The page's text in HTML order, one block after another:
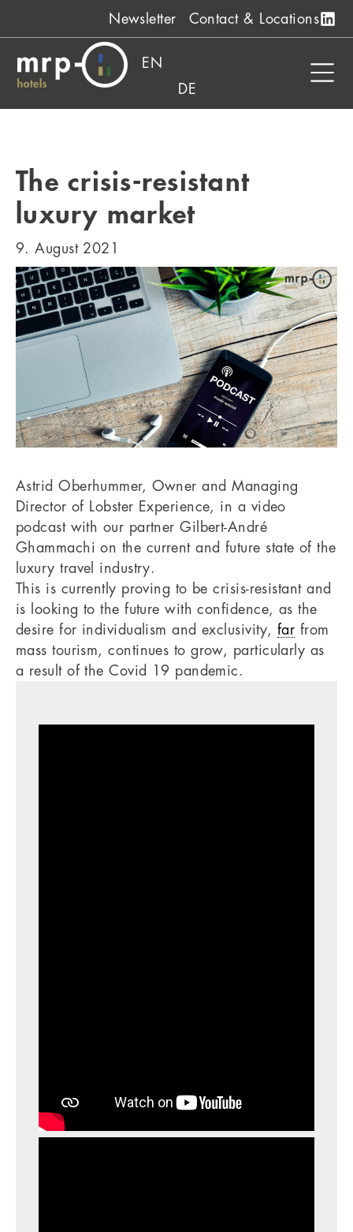
Newsletter Contact & Locations
EN
DE
The crisis-resistant
luxury market
9. August 2021
Astrid Oberhummer, Owner and Managing
Director of Lobster Experience, in a video
podcast with our partner Gilbert-André
Ghammachi on the current and future state of the
luxury travel industry.
This is currently proving to be crisis-resistant and
is looking to the future with confidence, as the
desire for individualism and exclusivity, far from
mass tourism, continues to grow, particularly as
a result of the Covid 19 pandemic.